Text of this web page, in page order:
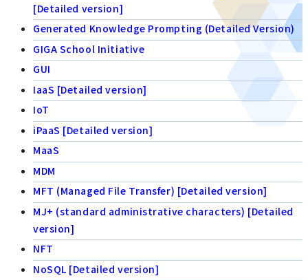
[Detailed version]
Generated Knowledge Prompting (Detailed Version)
GIGA School Initiative
GUI
IaaS [Detailed version]
IoT
iPaaS [Detailed version]
MaaS
MDM
MFT (Managed File Transfer) [Detailed version]
MJ+ (standard administrative characters) [Detailed
version]
NFT
NoSQL [Detailed version]